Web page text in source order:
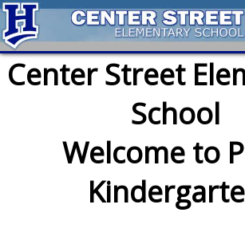
Center Street
School
Welcome to